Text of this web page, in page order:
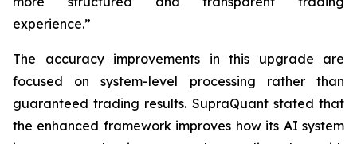
experience.”
The accuracy improvements in this upgrade are
focused on system-level processing rather than
guaranteed trading results. SupraQuant stated that
the enhanced framework improves how its AI system